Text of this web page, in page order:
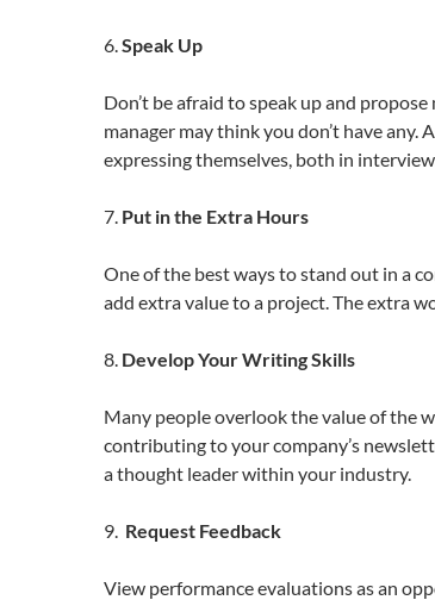
6.Speak Up
Don’t be afraid to speak up and
manager may think you don’t have any.
expressing themselves, both in
7. Put in the Extra Hours
One of the best ways to stand out in a
add extra value to a project. The extra
8. Develop Your Writing Skills
Many people overlook the value of the
contributing to your company’s
a thought leader within your industry.
9. Request Feedback
View performance evaluations as an